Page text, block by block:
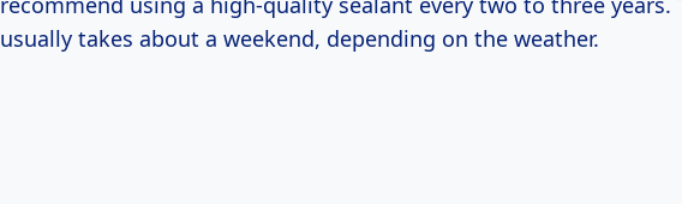
usually takes about a weekend, depending on the weather.